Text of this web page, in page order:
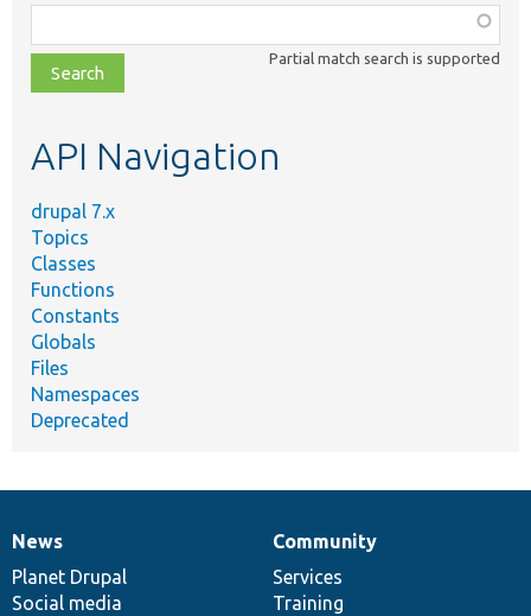
class,
file,
topic,
Partial match search is supported
API Navigation
drupal 7.x
Topics
Classes
Functions
Constants
Globals
Files
Namespaces
Deprecated
News
items
News
Planet Drupal
Social media
Our
community
Community
Services
Training
Documentation
Drupal
code
base
Governance
of
community